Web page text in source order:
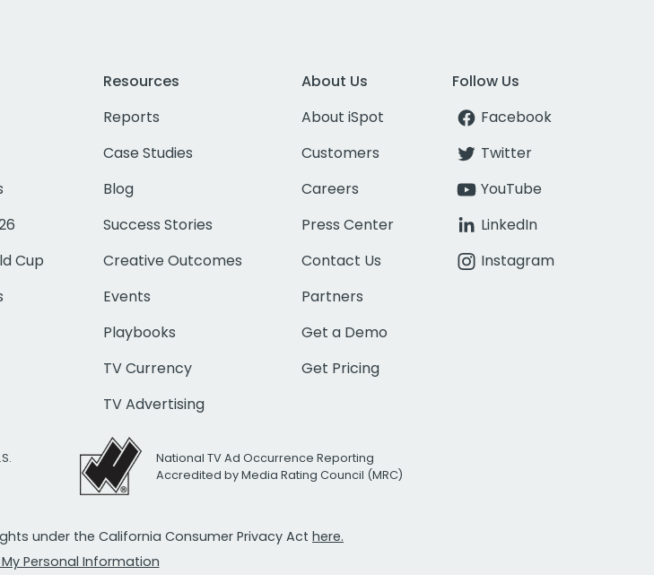
Cup
Resources
Reports
Case Studies
Blog
Success Stories
Creative Outcomes
Events
Playbooks
TV Currency
TV Advertising
About Us
About iSpot
Customers
Careers
Press Center
Contact Us
Partners
Get a Demo
Get Pricing
Follow Us
Facebook
Twitter
YouTube
LinkedIn
Instagram
National TV Ad Occurrence Reporting
Accredited by Media Rating Council (MRC)
under the California Consumer Privacy Act here.
My Personal Information